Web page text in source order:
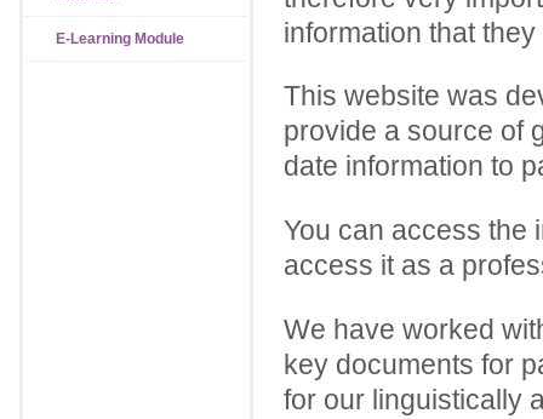
information that
This website was
provide a source of
date information to
You can access the
access it as a
We have worked
key documents for
for our linguistically
E-Learning Module